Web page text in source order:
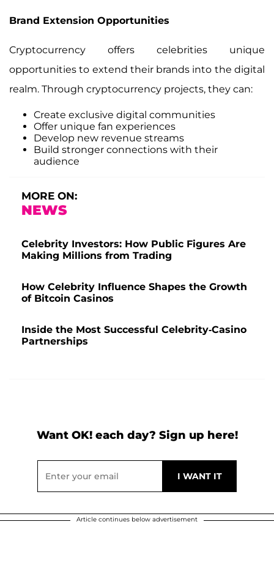
Brand Extension Opportunities
Cryptocurrency offers celebrities unique
opportunities to extend their brands into the digital
realm. Through cryptocurrency projects, they can:
Create exclusive digital communities
Offer unique fan experiences
Develop new revenue streams
Build stronger connections with their
audience
MORE ON:
NEWS
Celebrity Investors: How Public Figures Are
Making Millions from Trading
How Celebrity Influence Shapes the Growth
of Bitcoin Casinos
Inside the Most Successful Celebrity-Casino
Partnerships
Want OK! each day? Sign up here!
Article continues below advertisement